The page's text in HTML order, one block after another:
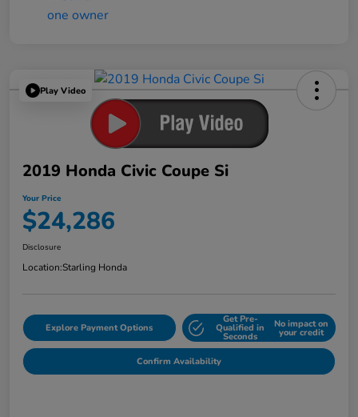
Play Video
2019 Honda Civic Coupe Si
Your Price
$24,286
Disclosure
Location:Starling Honda
Explore Payment Options
Get Pre-
Qualified in
Seconds
No impact on
your credit
Confirm Availability